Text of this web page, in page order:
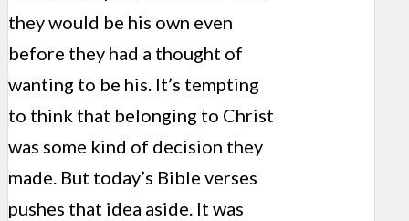
they would be his own even
before they had a thought of
wanting to be his. It’s tempting
to think that belonging to Christ
was some kind of decision they
made. But today’s Bible verses
pushes that idea aside. It was